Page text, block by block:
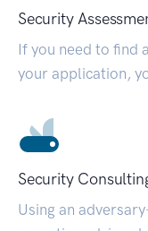
Security
If you need to find
your application,
Security
Using an